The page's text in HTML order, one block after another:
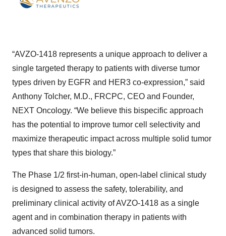
“AVZO-1418 represents a unique approach to deliver a
single targeted therapy to patients with diverse tumor
types driven by EGFR and HER3 co-expression,” said
Anthony Tolcher, M.D., FRCPC, CEO and Founder,
NEXT Oncology. “We believe this bispecific approach
has the potential to improve tumor cell selectivity and
maximize therapeutic impact across multiple solid tumor
types that share this biology.”
The Phase 1/2 first-in-human, open-label clinical study
is designed to assess the safety, tolerability, and
preliminary clinical activity of AVZO-1418 as a single
agent and in combination therapy in patients with
advanced solid tumors.